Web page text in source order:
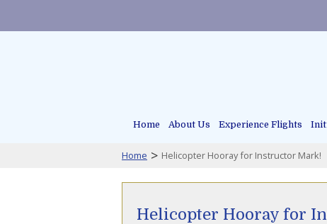
Home About Us Experience Flights
Home > Helicopter Hooray for Instructor Mark!
Helicopter Hooray for